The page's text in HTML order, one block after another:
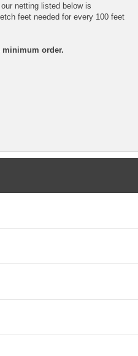
netting listed below is
feet needed for every 100 feet
minimum order.